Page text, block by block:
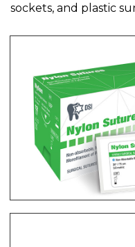
sockets, and plastic